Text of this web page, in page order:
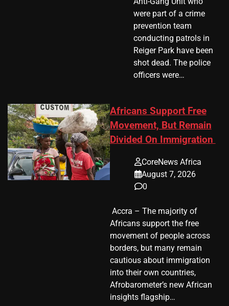
were part of a crime
prevention team
conducting patrols in
Reiger Park have been
shot dead. The police
officers were…
Africans Support Free
Movement, But Remain
Divided On Immigration
CoreNews Africa
August 7, 2026
0
​ Accra – The majority of
Africans support the free
movement of people across
borders, but many remain
cautious about immigration
into their own countries,
Afrobarometer’s new African
insights flagship…